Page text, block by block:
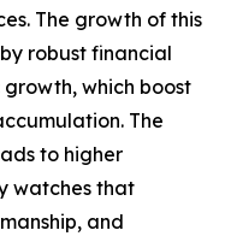
The growth of this
robust financial
which boost
The
to higher
watches that
and